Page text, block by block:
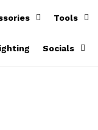
Tools
Socials